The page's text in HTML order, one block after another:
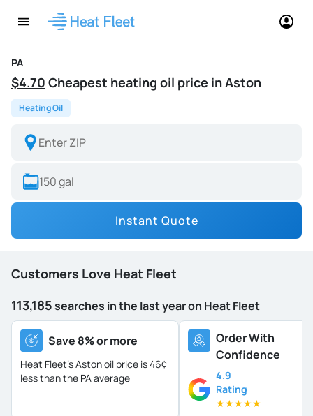
PA
$4.70 Cheapest heating oil price in Aston
Heating Oil
Instant Quote
Customers Love Heat Fleet
113,185searches in the last year on Heat Fleet
Save 8% or more
Heat Fleet's Aston oil price is46¢
less than the PA average
Order With
Confidence
4.9
Rating
★★★★★